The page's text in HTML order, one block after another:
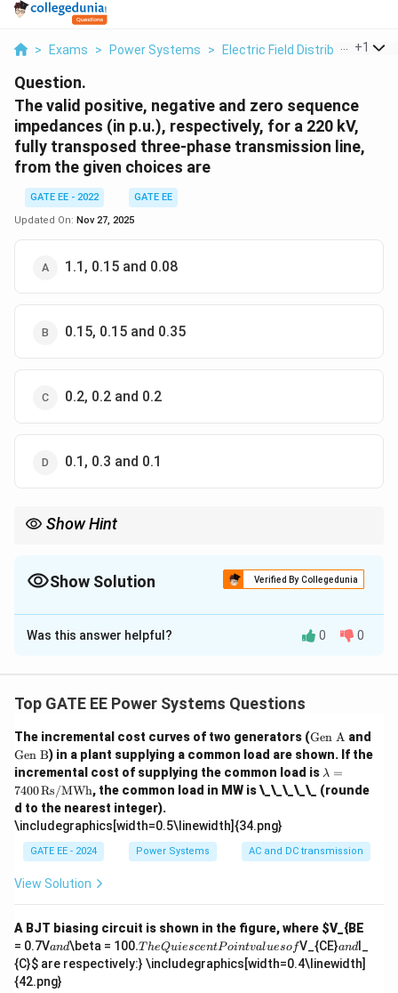
> Exams > Power Systems > Electric Field Distribution And
+1
Question.
The valid positive, negative and zero sequence
impedances (in p.u.), respectively, for a 220 kV,
fully transposed three-phase transmission line,
from the given choices are
GATE EE - 2022
GATE EE
Updated On: Nov 27, 2025
1.1, 0.15 and 0.08
0.15, 0.15 and 0.35
0.2, 0.2 and 0.2
0.1, 0.3 and 0.1
Show Hint
and negative sequence impedances, especially in transmission
Show Solution Verified By Collegedunia
The Correct Option isB
Solution and Explanation
The question refers to the sequence impedances of a
and zero sequence impedances are important in the
analysis of unbalanced faults in three-phase systems.
Step 2: Analyzing the options.
- (A) 1.1, 0.15 and 0.08: The values provided here are
inconsistent with typical values for a three-phase
transmission line. - (B) 0.15, 0.15 and 0.35: This option is
a valid set of sequence impedances commonly used in
answer. - (C) 0.2, 0.2 and 0.2: These values are unlikely
for a fully transposed transmission line as the positive
and negative sequence impedances are typically not
equal to the zero sequence impedance. - (D) 0.1, 0.3
Was this answer helpful? 0 0
Top GATE EE Power Systems Questions
The incremental cost curves of two generators (\te
xt
{G
en
A}
Gen A and
\te
xt
{G
en
B}
Gen B) in a plant supplying a common load are shown. If the
incremental cost of supplying the common load is \l
a
m
=
74
t
{R
s/
M
λ =
7400Rs/MWh, the common load in MW is \_\_\_\_\_ (rounde
d to the nearest integer).
\includegraphics[width=0.5\linewidth]{34.png}
GATE EE - 2024 Power Systems AC and DC transmission
View Solution
A BJT biasing circuit is shown in the figure, where $V_{BE
= 0.7Va
n
d
and\beta = 100
T
h
.TheQuiescentPointvaluesofV_{CE}a
n
d
andI_
{C}$ are respectively:} \includegraphics[width=0.4\linewidth]
{42.png}